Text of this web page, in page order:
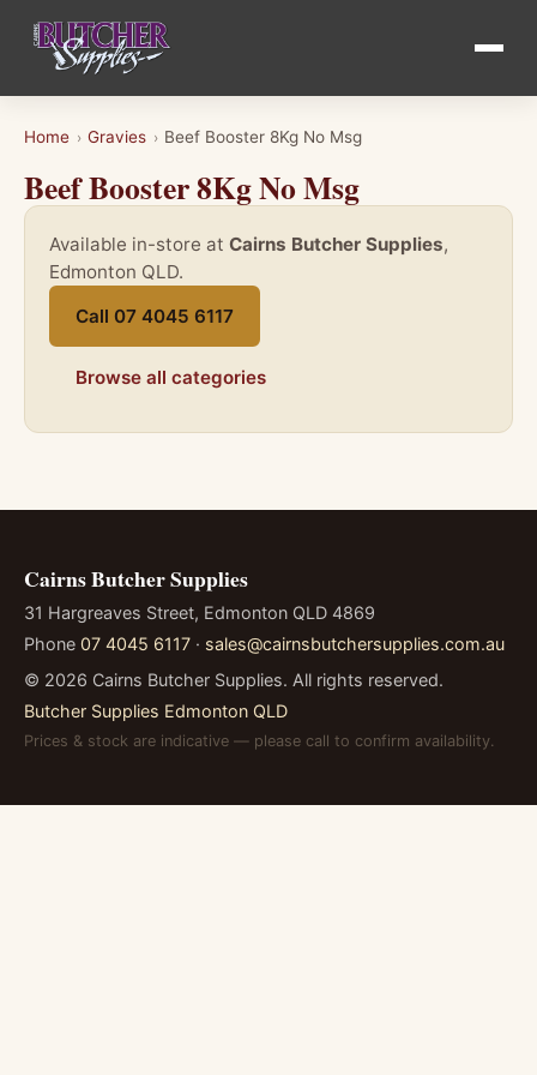
Home › Gravies › Beef Booster 8Kg No Msg
Beef Booster 8Kg No Msg
Available in-store at Cairns Butcher Supplies,
Edmonton QLD.
Call 07 4045 6117
Browse all categories
Cairns Butcher Supplies
31 Hargreaves Street, Edmonton QLD 4869
Phone 07 4045 6117 · sales@cairnsbutchersupplies.com.au
© 2026 Cairns Butcher Supplies. All rights reserved.
Butcher Supplies Edmonton QLD
Prices & stock are indicative — please call to confirm availability.